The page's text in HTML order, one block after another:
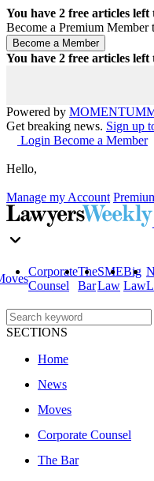
You have 2 free articles left
Become a Premium
You have 2 free articles left
Powered by MOMENTUM
Get breaking news. Sign up
Login Become a Member
Hello,
Manage my Account
Corporate
Counsel
The
Bar
SME
Law
Big
Law
SECTIONS
Home
News
Moves
Corporate Counsel
The Bar